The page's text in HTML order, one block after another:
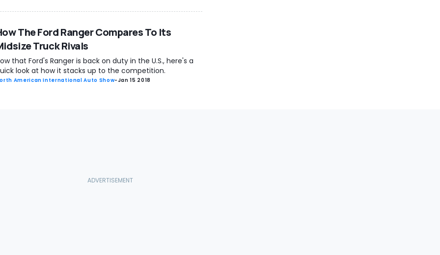
The Ford Ranger Compares To Its
Truck Rivals
that Ford's Ranger is back on duty in the U.S., here's a
look at how it stacks up to the competition.
American International Auto Show-Jan 15 2018